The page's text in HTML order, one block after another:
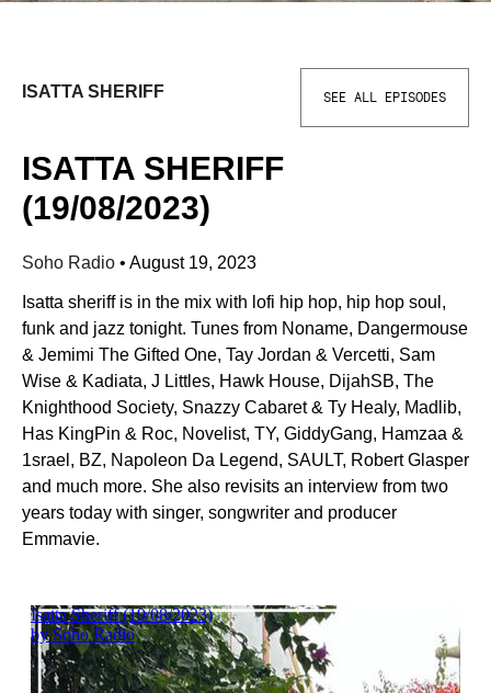
ISATTA SHERIFF SEE ALL EPISODES
ISATTA SHERIFF
(19/08/2023)
Soho Radio • August 19, 2023
Isatta sheriff is in the mix with lofi hip hop, hip hop soul,
funk and jazz tonight. Tunes from Noname, Dangermouse
& Jemimi The Gifted One, Tay Jordan & Vercetti, Sam
Wise & Kadiata, J Littles, Hawk House, DijahSB, The
Knighthood Society, Snazzy Cabaret & Ty Healy, Madlib,
Has KingPin & Roc, Novelist, TY, GiddyGang, Hamzaa &
1srael, BZ, Napoleon Da Legend, SAULT, Robert Glasper
and much more. She also revisits an interview from two
years today with singer, songwriter and producer
Emmavie.